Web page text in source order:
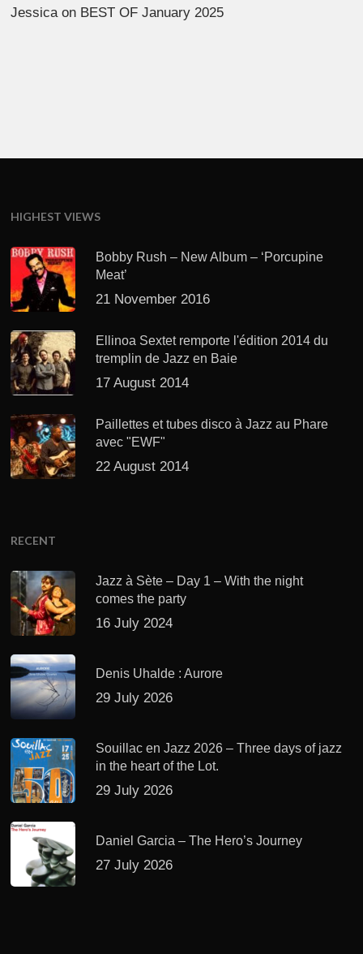
Jessicaon BEST OF January 2025
HIGHEST VIEWS
Bobby Rush – New Album – ‘Porcupine
Meat’
21 November 2016
Ellinoa Sextet remporte l'édition 2014 du
tremplin de Jazz en Baie
17 August 2014
Paillettes et tubes disco à Jazz au Phare
avec "EWF"
22 August 2014
RECENT
Jazz à Sète – Day 1 – With the night
comes the party
16 July 2024
Denis Uhalde : Aurore
29 July 2026
Souillac en Jazz 2026 – Three days of jazz
in the heart of the Lot.
29 July 2026
Daniel Garcia – The Hero’s Journey
27 July 2026